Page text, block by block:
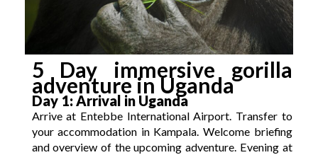
5 Day immersive gorilla
adventure in Uganda
Day 1: Arrival in Uganda
Arrive at Entebbe International Airport. Transfer to
your accommodation in Kampala.Welcome briefing
and overview of the upcoming adventure. Evening at